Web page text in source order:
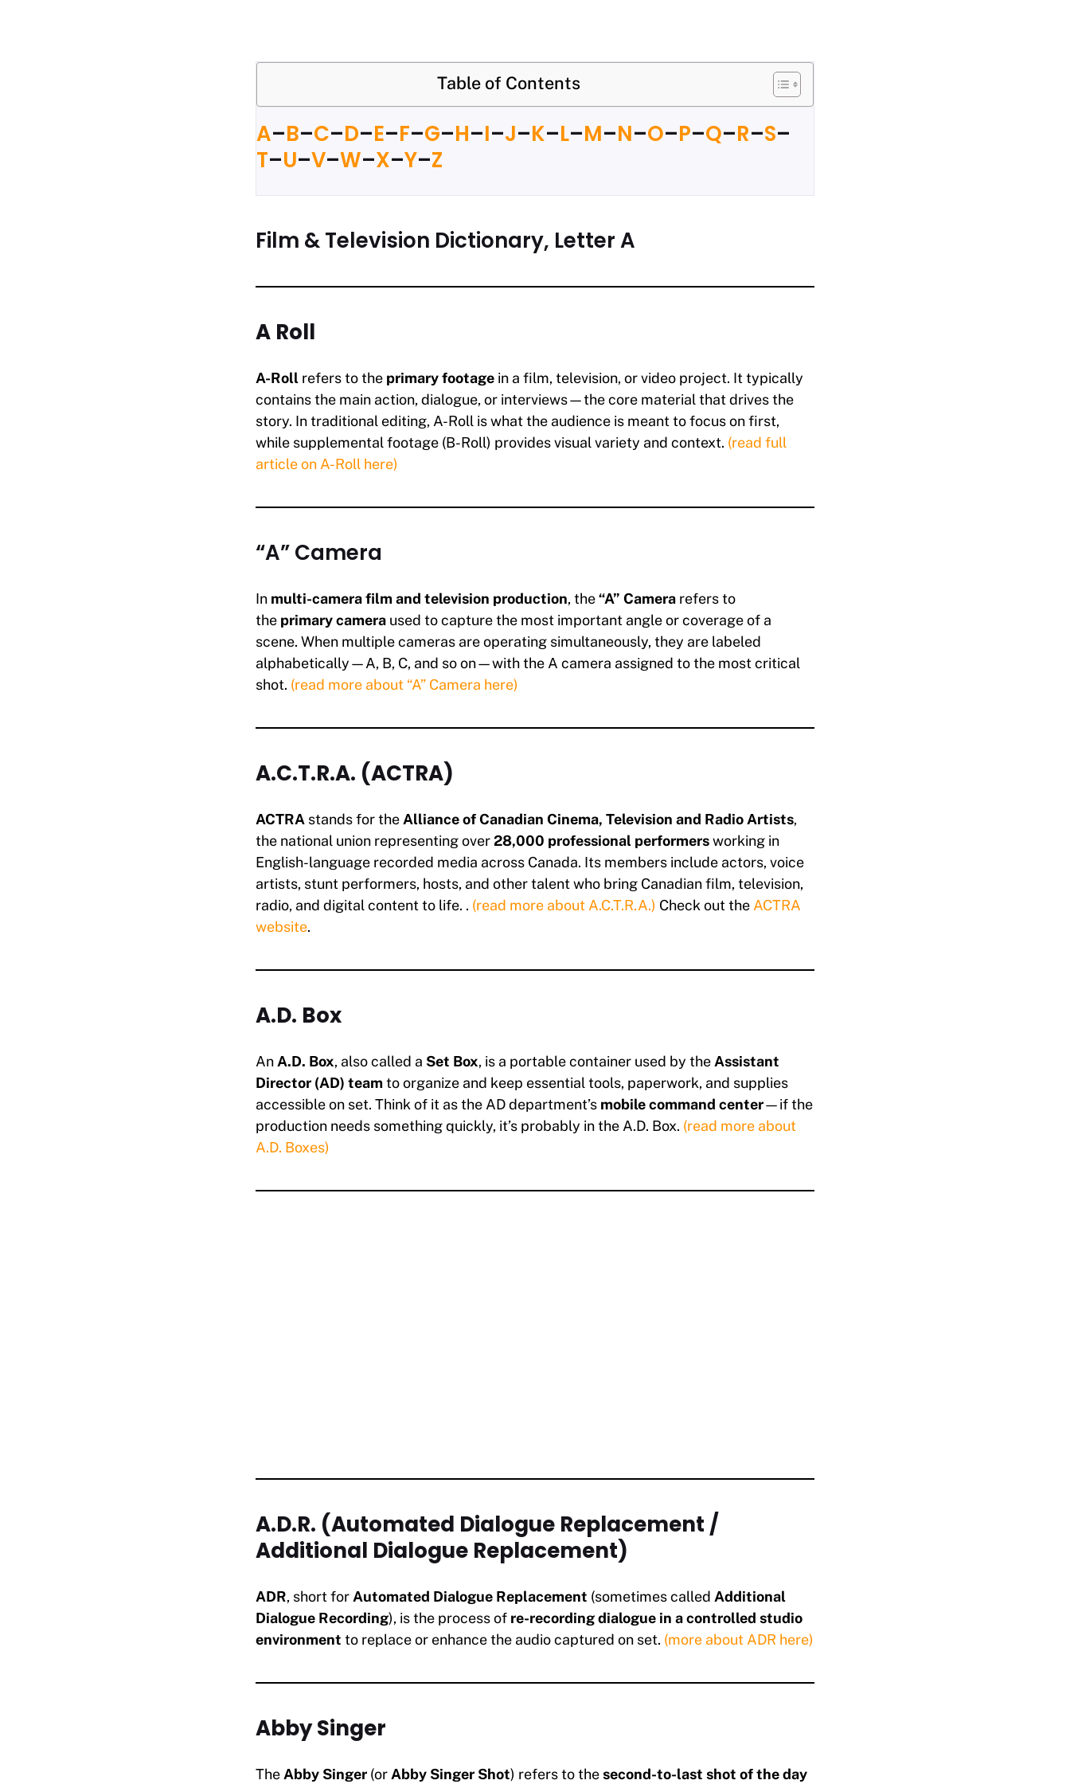
Table of Contents
A–B–C–D–E–F–G–H–I–J–K–L–M–N–O–P–Q–R–S–
T–U–V–W–X–Y–Z
Film & Television Dictionary, Letter A
A Roll
A-Rollrefers to the primary footagein a film, television, or video project. It typically
contains the main action, dialogue, or interviews—the core material that drives the
story. In traditional editing, A-Roll is what the audience is meant to focus on first,
while supplemental footage (B-Roll) provides visual variety and context. (read full
article on A-Roll here)
“A” Camera
In multi-camera film and television production, the“A” Camerarefers to
the primary cameraused to capture the most important angle or coverage of a
scene. When multiple cameras are operating simultaneously, they are labeled
alphabetically—A, B, C, and so on—with the A camera assigned to the most critical
shot. (read more about “A” Camera here)
A.C.T.R.A. (ACTRA)
ACTRA stands for the Alliance of Canadian Cinema, Television and Radio Artists,
the national union representing over28,000 professional performersworking in
English-language recorded media across Canada. Its members include actors, voice
artists, stunt performers, hosts, and other talent who bring Canadian film, television,
radio, and digital content to life. . (read more about A.C.T.R.A.) Check out the ACTRA
website.
A.D. Box
An A.D. Box, also called a Set Box, is a portable container used by the Assistant
Director (AD) teamto organize and keep essential tools, paperwork, and supplies
accessible on set. Think of it as the AD department’s mobile command center—if the
production needs something quickly, it’s probably in the A.D. Box. (read more about
A.D. Boxes)
A.D.R. (Automated Dialogue Replacement /
Additional Dialogue Replacement)
ADR, short for Automated Dialogue Replacement (sometimes called Additional
Dialogue Recording), is the process of re-recording dialogue in a controlled studio
environment to replace or enhance the audio captured on set. (more about ADR here)
Abby Singer
The Abby Singer(or Abby Singer Shot) refers to thesecond-to-last shot of the day